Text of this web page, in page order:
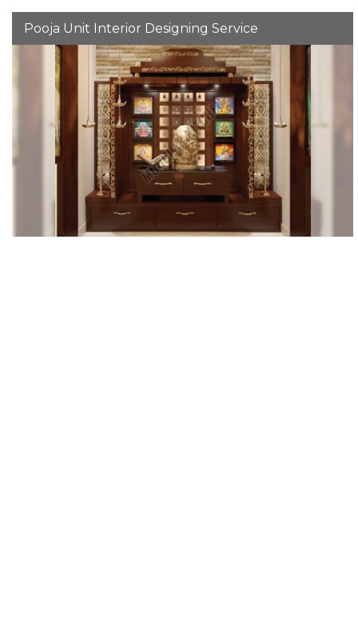
Pooja Unit Interior Designing Service